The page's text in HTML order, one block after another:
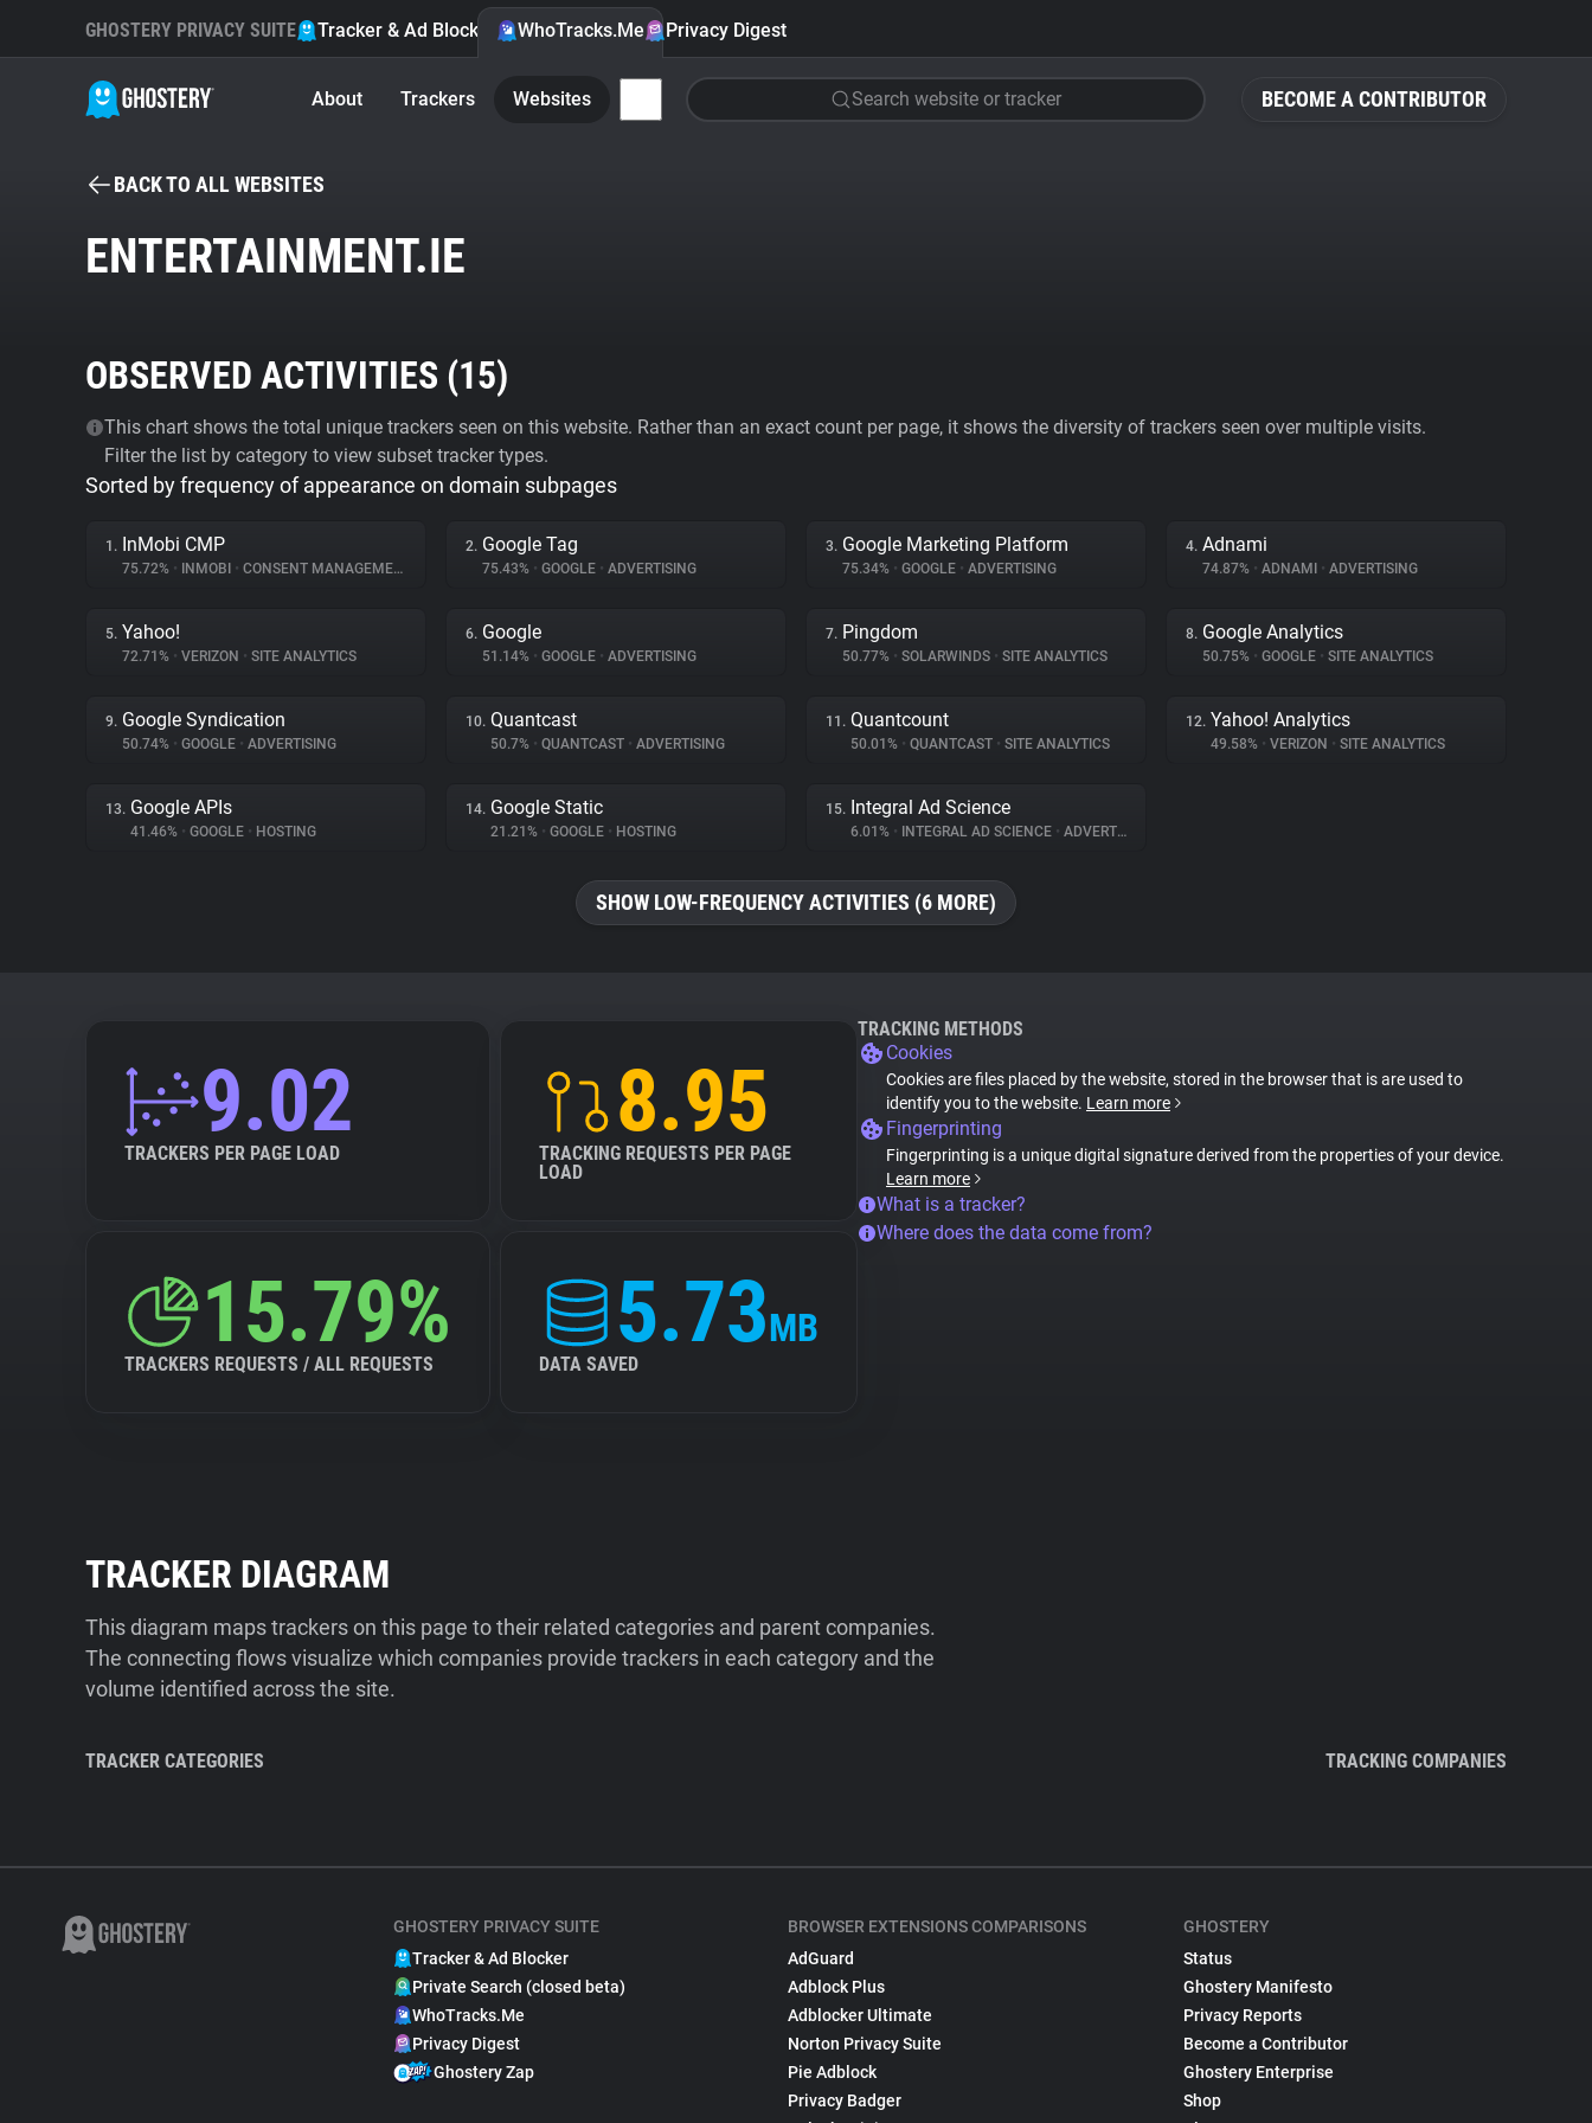
BECOME A CONTRIBUTOR
GHOSTERY PRIVACY SUITE Tracker & Ad Blocker WhoTracks.Me Privacy Digest
About Trackers Websites Search website or tracker
BACK TO ALL WEBSITES
ENTERTAINMENT.IE
OBSERVED ACTIVITIES (15)
This chart shows the total unique trackers seen on this website. Rather than an exact count per page, it shows the diversity of trackers seen over multiple visits.
Filter the list by category to view subset tracker types.
Sorted by frequency of appearance on domain subpages
1. InMobi CMP
75.72% • INMOBI • CONSENT MANAGEMENT
2. Google Tag
75.43% • GOOGLE • ADVERTISING
3. Google Marketing Platform
75.34% • GOOGLE • ADVERTISING
4. Adnami
74.87% • ADNAMI • ADVERTISING
5. Yahoo!
72.71% • VERIZON • SITE ANALYTICS
6. Google
51.14% • GOOGLE • ADVERTISING
7. Pingdom
50.77% • SOLARWINDS • SITE ANALYTICS
8. Google Analytics
50.75% • GOOGLE • SITE ANALYTICS
9. Google Syndication
50.74% • GOOGLE • ADVERTISING
10. Quantcast
50.7% • QUANTCAST • ADVERTISING
11. Quantcount
50.01% • QUANTCAST • SITE ANALYTICS
12. Yahoo! Analytics
49.58% • VERIZON • SITE ANALYTICS
13. Google APIs
41.46% • GOOGLE • HOSTING
14. Google Static
21.21% • GOOGLE • HOSTING
15. Integral Ad Science
6.01% • INTEGRAL AD SCIENCE • ADVERTISING
SHOW LOW-FREQUENCY ACTIVITIES (6 MORE)
9.02
TRACKERS PER PAGE LOAD
8.95
TRACKING REQUESTS PER PAGE
LOAD
15.79%
TRACKERS REQUESTS / ALL REQUESTS
5.73MB
DATA SAVED
TRACKING METHODS
Cookies
Cookies are files placed by the website, stored in the browser that is are used to
identify you to the website. Learn more
Fingerprinting
Fingerprinting is a unique digital signature derived from the properties of your device.
Learn more
What is a tracker?
Where does the data come from?
TRACKER DIAGRAM
This diagram maps trackers on this page to their related categories and parent companies.
The connecting flows visualize which companies provide trackers in each category and the
volume identified across the site.
TRACKER CATEGORIES TRACKING COMPANIES
GHOSTERY PRIVACY SUITE
Tracker & Ad Blocker
Private Search (closed beta)
WhoTracks.Me
Privacy Digest
Ghostery Zap
BROWSER EXTENSIONS COMPARISONS
AdGuard
Adblock Plus
Adblocker Ultimate
Norton Privacy Suite
Pie Adblock
Privacy Badger
GHOSTERY
Status
Ghostery Manifesto
Privacy Reports
Become a Contributor
Ghostery Enterprise
Shop